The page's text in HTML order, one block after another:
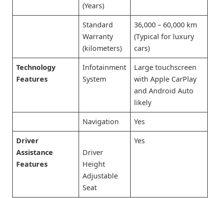
(Years)
Standard
Warranty
(kilometers)
36,000 – 60,000 km
(Typical for luxury
cars)
Technology
Features
Infotainment
System
Large touchscreen
with Apple CarPlay
and Android Auto
likely
Navigation Yes
Driver
Assistance
Features
Driver
Height
Adjustable
Seat
Yes